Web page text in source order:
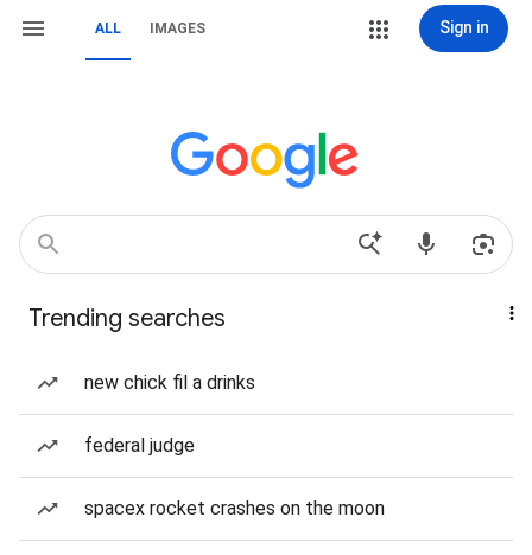
ALL IMAGES Sign in
Trending searches
new chick fil a drinks
federal judge
spacex rocket crashes on the moon